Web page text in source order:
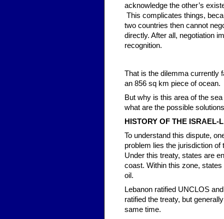
acknowledge the other’s
This complicates things,
two countries then cannot
directly. After all, negotiation
recognition.
That is the dilemma currently
an 856 sq km piece of ocean.
But why is this area of the
what are the possible
HISTORY OF THE
To understand this dispute,
problem lies the jurisdiction
Under this treaty, states are
coast. Within this zone,
oil.
Lebanon ratified UNCLOS
ratified the treaty, but
same time.